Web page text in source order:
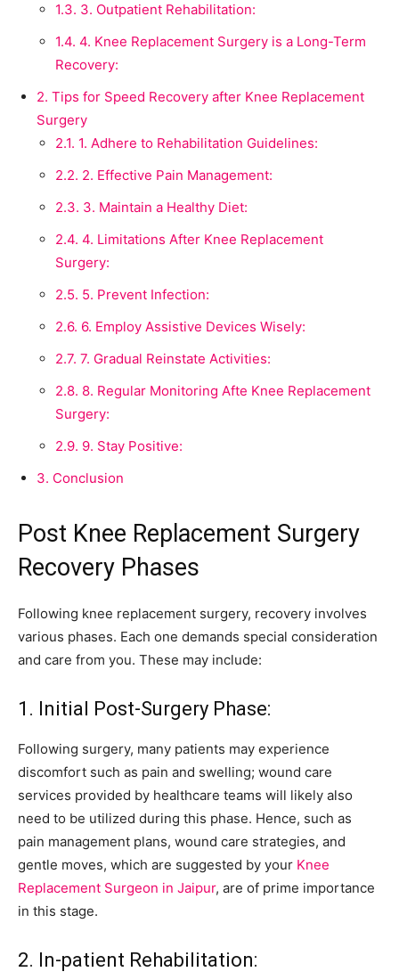
1.3. 3. Outpatient Rehabilitation:
1.4. 4. Knee Replacement Surgery is a Long-Term
Recovery:
2. Tips for Speed Recovery after Knee Replacement
Surgery
2.1. 1. Adhere to Rehabilitation Guidelines:
2.2. 2. Effective Pain Management:
2.3. 3. Maintain a Healthy Diet:
2.4. 4. Limitations After Knee Replacement
Surgery:
2.5. 5. Prevent Infection:
2.6. 6. Employ Assistive Devices Wisely:
2.7. 7. Gradual Reinstate Activities:
2.8. 8. Regular Monitoring Afte Knee Replacement
Surgery:
2.9. 9. Stay Positive:
3. Conclusion
Post Knee Replacement Surgery
Recovery Phases
Following knee replacement surgery, recovery involves
various phases. Each one demands special consideration
and care from you. These may include:
1. Initial Post-Surgery Phase:
Following surgery, many patients may experience
discomfort such as pain and swelling; wound care
services provided by healthcare teams will likely also
need to be utilized during this phase. Hence, such as
pain management plans, wound care strategies, and
gentle moves, which are suggested by your Knee
Replacement Surgeon in Jaipur, are of prime importance
in this stage.
2. In-patient Rehabilitation: